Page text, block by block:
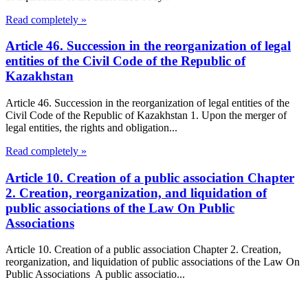
Read completely »
Article 46. Succession in the reorganization of legal
entities of the Civil Code of the Republic of
Kazakhstan
Article 46. Succession in the reorganization of legal entities of the
Civil Code of the Republic of Kazakhstan 1. Upon the merger of
legal entities, the rights and obligation...
Read completely »
Article 10. Creation of a public association Chapter
2. Creation, reorganization, and liquidation of
public associations of the Law On Public
Associations
Article 10. Creation of a public association Chapter 2. Creation,
reorganization, and liquidation of public associations of the Law On
Public Associations A public associatio...